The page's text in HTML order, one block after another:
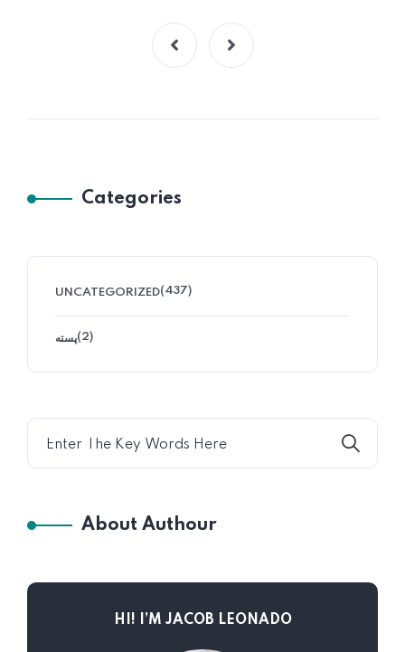
Categories
UNCATEGORIZED(437)
پسته(2)
About Authour
HI! I’M JACOB LEONADO